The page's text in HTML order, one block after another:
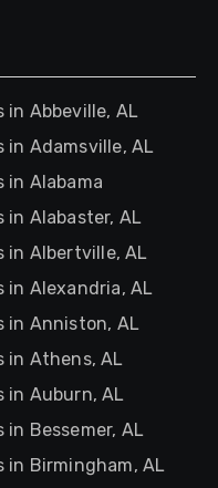
in Abbeville, AL
in Adamsville, AL
in Alabama
in Alabaster, AL
in Albertville, AL
in Alexandria, AL
in Anniston, AL
in Athens, AL
in Auburn, AL
Bessemer, AL
in Birmingham, AL